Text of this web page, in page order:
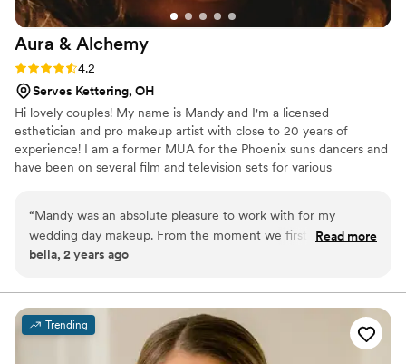
Aura & Alchemy
Rating: 4.2 (5 reviews)
4.2
Serves Kettering, OH
Hi lovely couples! My name is Mandy and I'm a licensed
esthetician and pro makeup artist with close to 20 years of
experience! I am a former MUA for the Phoenix suns dancers and
have been on several film and television sets for various
priority! Let's connect ✨
“Mandy was an absolute pleasure to work with for my
wedding day makeup. From the moment we first spoke, she
was incredibly communicative and walked me through every
explain what she was doing and why, ensuring I felt
comfortable and confident throughout. The end result was
absolutely stunning - my makeup was flawless and
accentuated my features beautifully without being overdone.
Read more
bella, 2 years ago
Trending